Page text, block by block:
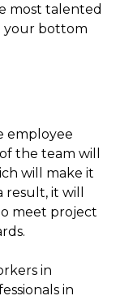
most talented
your bottom
employee
the team will
will make it
it will
meet project
in
in